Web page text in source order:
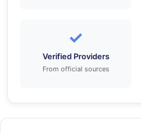
✓
Verified Providers
From official sources